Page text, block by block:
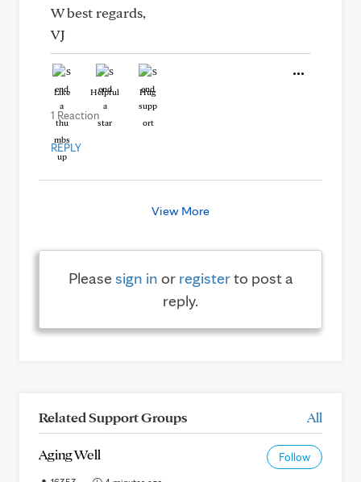
W best regards,
VJ
Like Helpful Hug
1 Reaction
REPLY
View More
Pleasesign in or registerto post a
reply.
Related Support Groups All
Aging Well Follow